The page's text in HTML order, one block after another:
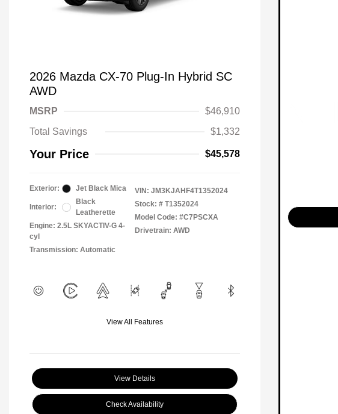
2026 Mazda CX-70 Plug-In Hybrid SC
AWD
MSRP
$46,910
Total Savings
$1,332
Your Price $45,578
Exterior: Jet Black Mica
Interior:
Black
Leatherette
Engine: 2.5L SKYACTIV-G 4-
cyl
Transmission: Automatic
VIN: JM3KJAHF4T1352024
Stock: # T1352024
Model Code: #C7PSCXA
Drivetrain: AWD
View All Features
View Details
Check Availability